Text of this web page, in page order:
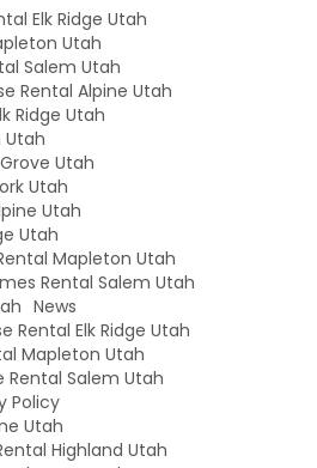
Elk Ridge Utah
Utah
Salem Utah
Rental Alpine Utah
Ridge Utah
Utah
Utah
Utah
Utah
Utah
Mapleton Utah
Rental Salem Utah
News
Rental Elk Ridge Utah
Mapleton Utah
Salem Utah
Policy
Utah
Highland Utah